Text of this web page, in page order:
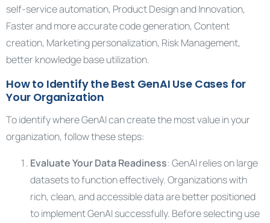
self-service automation, Product Design and Innovation,
Faster and more accurate code generation, Content
creation, Marketing personalization, Risk Management,
better knowledge base utilization.
How to Identify the Best GenAI Use Cases for
Your Organization
To identify where GenAI can create the most value in your
organization, follow these steps:
Evaluate Your Data Readiness: GenAI relies on large
datasets to function effectively. Organizations with
rich, clean, and accessible data are better positioned
to implement GenAI successfully. Before selecting use